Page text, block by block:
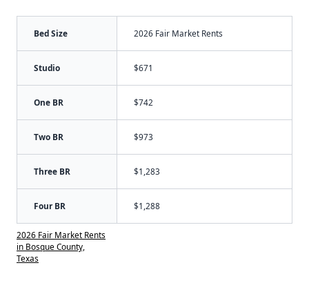
Bed Size 2026 Fair Market Rents
Studio $671
One BR $742
Two BR $973
Three BR $1,283
Four BR $1,288
2026 Fair Market Rents
in Bosque County,
Texas